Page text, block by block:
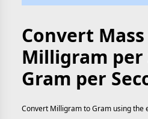
Convert
Milligram per
Gram per
Convert Milligram to Gram using the